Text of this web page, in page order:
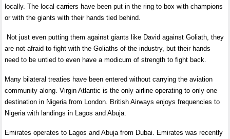
locally. The local carriers have been put in the ring to box with champions
or with the giants with their hands tied behind.
Not just even putting them against giants like David against Goliath, they
are not afraid to fight with the Goliaths of the industry, but their hands
need to be untied to even have a modicum of strength to fight back.
Many bilateral treaties have been entered without carrying the aviation
community along. Virgin Atlantic is the only airline operating to only one
destination in Nigeria from London. British Airways enjoys frequencies to
Nigeria with landings in Lagos and Abuja.
Emirates operates to Lagos and Abuja from Dubai. Emirates was recently